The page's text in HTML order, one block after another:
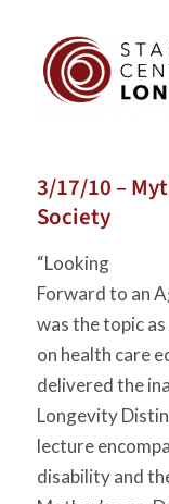
3/17/10 –
Society
“Looking
Forward to an
was the topic as
on health care
delivered the
Longevity
lecture
disability and